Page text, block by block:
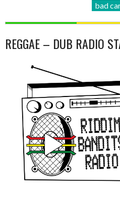
bad
REGGAE – DUB RADIO